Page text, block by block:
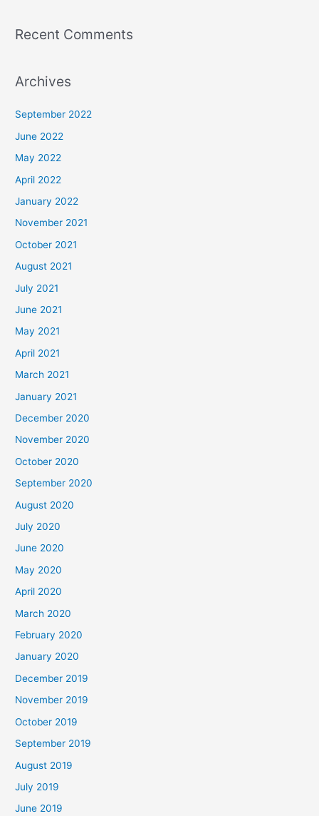
Recent Comments
Archives
September 2022
June 2022
May 2022
April 2022
January 2022
November 2021
October 2021
August 2021
July 2021
June 2021
May 2021
April 2021
March 2021
January 2021
December 2020
November 2020
October 2020
September 2020
August 2020
July 2020
June 2020
May 2020
April 2020
March 2020
February 2020
January 2020
December 2019
November 2019
October 2019
September 2019
August 2019
July 2019
June 2019